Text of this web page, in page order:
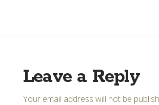
Leave a Reply
Your email address will not be